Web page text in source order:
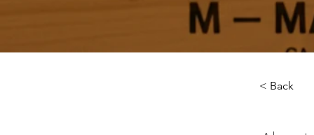
< Back